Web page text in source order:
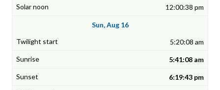
12:00:38 pm
Sun, Aug 16
5:20:08 am
5:41:08 am
6:19:43 pm